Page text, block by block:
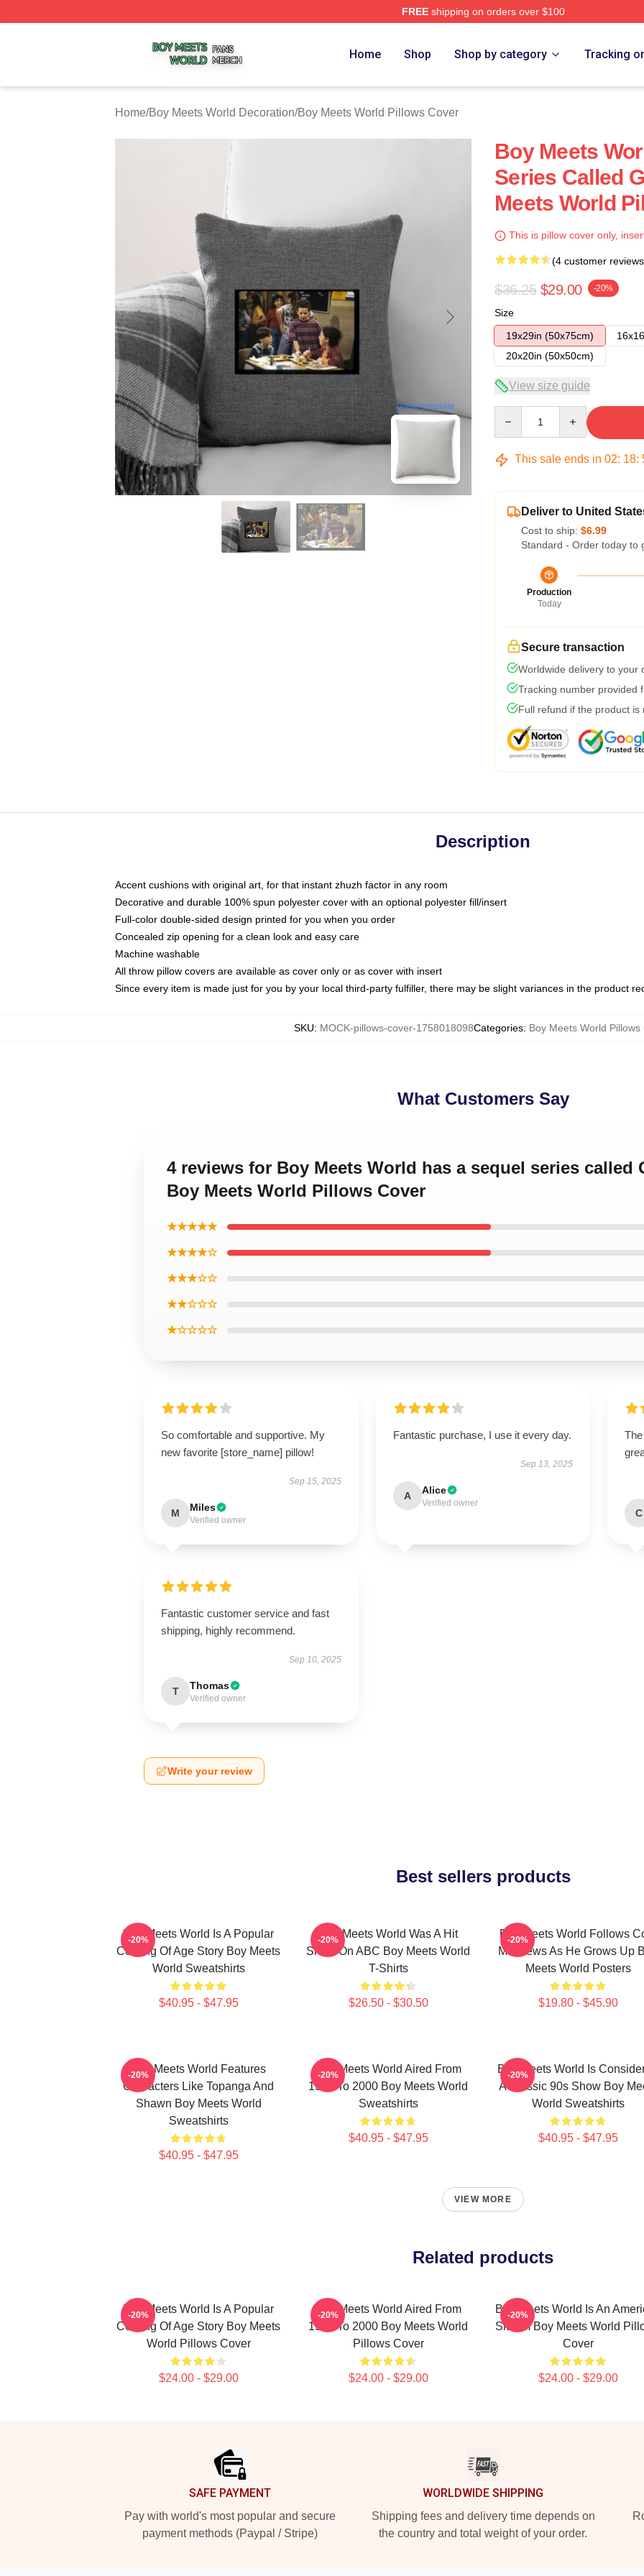
FREEshipping on orders over $100
Home Shop Shop by category Tracking
Home/Boy Meets World Decoration/Boy Meets World Pillows Cover
blank template
Boy Meets
Series Called
Meets World
This is pillow cover only,
(4 customer
$36.25 $29.00 -20%
Size
19x29in (50x75cm)
20x20in (50x50cm)
View size guide
This sale ends in 02: 18:
Deliver to United
Cost to ship: $6.99
Standard - Order today to
Production
Today
Secure transaction
Worldwide delivery to your
Tracking number provided
Full refund if the product is
Description
Accent cushions with original art, for that instant zhuzh factor in any room
Decorative and durable 100% spun polyester cover with an optional polyester fill/insert
Full-color double-sided design printed for you when you order
Concealed zip opening for a clean look and easy care
Machine washable
All throw pillow covers are available as cover only or as cover with insert
Since every item is made just for you by your local third-party fulfiller, there may be slight variances in the product
SKU: MOCK-pillows-cover-1758018098Categories: Boy Meets World Pillows
What Customers Say
4 reviews for Boy Meets World has a sequel series called
Boy Meets World Pillows Cover
★★★★★
★★★★☆
★★★☆☆
★★☆☆☆
★☆☆☆☆
So comfortable and supportive. My
new favorite [store_name] pillow!
Sep 15, 2025
M Miles
Verified owner
Fantastic purchase, I use it every day.
Sep 13, 2025
A Alice
Verified owner
C
Fantastic customer service and fast
shipping, highly recommend.
Sep 10, 2025
T Thomas
Verified owner
Write your review
Best sellers products
Boy Meets World Is A Popular
Coming Of Age Story Boy Meets
World Sweatshirts
$40.95 - $47.95
-20%
Boy Meets World Was A Hit
Show On ABC Boy Meets World
T-Shirts
$26.50 - $30.50
-20%
Boy Meets World Follows
Matthews As He Grows Up
Meets World Posters
$19.80 - $45.90
-20%
Boy Meets World Features
Characters Like Topanga And
Shawn Boy Meets World
Sweatshirts
$40.95 - $47.95
-20%
Boy Meets World Aired From
1993 To 2000 Boy Meets World
Sweatshirts
$40.95 - $47.95
-20%
Boy Meets World Is
A Classic 90s Show Boy
World Sweatshirts
$40.95 - $47.95
-20%
VIEW MORE
Related products
Boy Meets World Is A Popular
Coming Of Age Story Boy Meets
World Pillows Cover
$24.00 - $29.00
-20%
Boy Meets World Aired From
1993 To 2000 Boy Meets World
Pillows Cover
$24.00 - $29.00
-20%
Boy Meets World Is An
Sitcom Boy Meets World
Cover
$24.00 - $29.00
-20%
SAFE PAYMENT
Pay with world's most popular and secure
payment methods (Paypal / Stripe)
WORLDWIDE SHIPPING
Shipping fees and delivery time depends on
the country and total weight of your order.